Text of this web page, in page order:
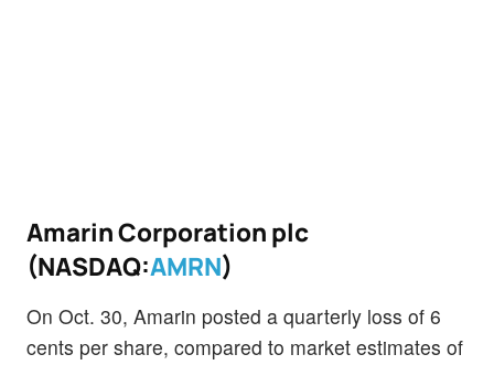
Amarin Corporation plc
(NASDAQ:AMRN)
On Oct. 30, Amarin posted a quarterly loss of 6
cents per share, compared to market estimates of